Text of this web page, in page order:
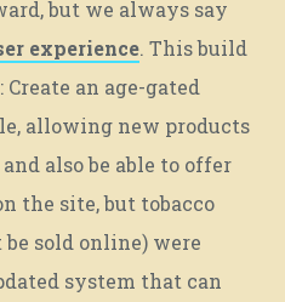
but we always say
experience. This build
an age-gated
allowing new products
also be able to offer
the site, but tobacco
sold online) were
system that can